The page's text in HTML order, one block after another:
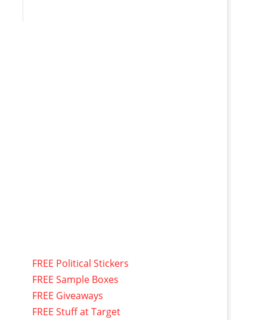
FREE Political Stickers
FREE Sample Boxes
FREE Giveaways
FREE Stuff at Target